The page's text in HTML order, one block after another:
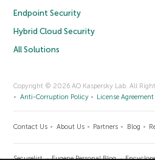
Endpoint Security
Hybrid Cloud Security
All Solutions
Copyright © 2026 AO Kaspersky Lab. All
Anti-Corruption Policy
License
Contact Us About Us Partners Blog